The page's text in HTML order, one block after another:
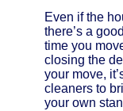
Even if the
there’s a
time you
closing the
your move,
cleaners to
your own